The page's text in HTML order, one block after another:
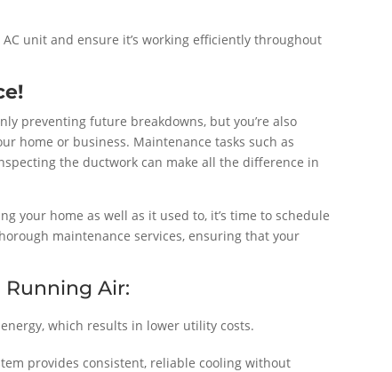
unit and ensure it’s working efficiently throughout
preventing future breakdowns, but you’re also
home or business. Maintenance tasks such as
the ductwork can make all the difference in
your home as well as it used to, it’s time to schedule
maintenance services, ensuring that your
Air:
which results in lower utility costs.
provides consistent, reliable cooling without